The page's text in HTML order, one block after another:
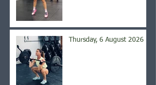
Thursday, 6 August 2026